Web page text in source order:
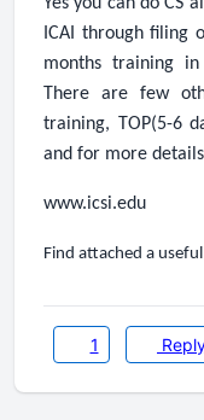
ICAI through filing
months training in
There are few
training, TOP(5-6
and for more
www.icsi.edu
Find attached a
1